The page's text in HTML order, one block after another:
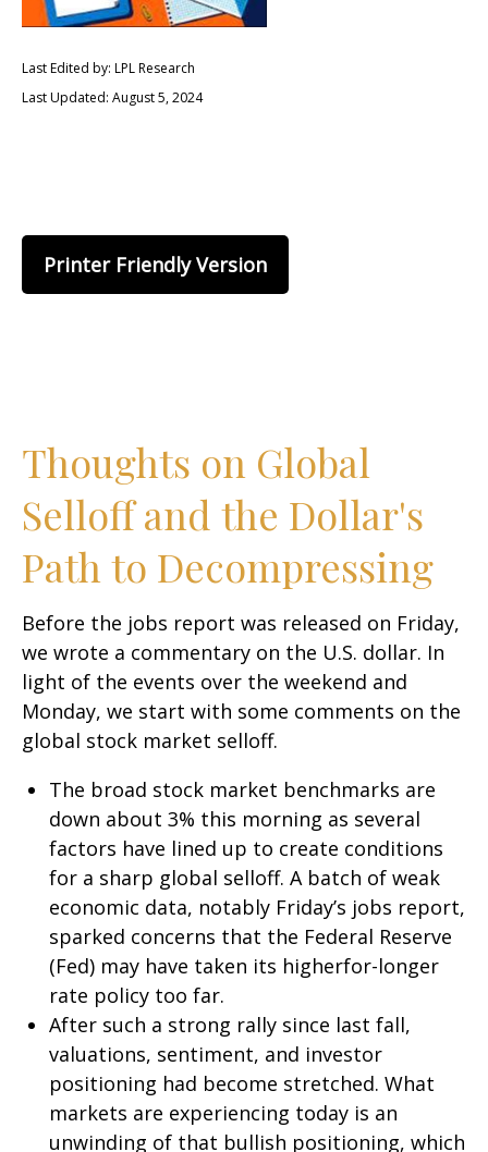
Last Edited by: LPL Research
Last Updated: August 5, 2024
Printer Friendly Version
Thoughts on Global
Selloff and the Dollar's
Path to Decompressing
Before the jobs report was released on Friday,
we wrote a commentary on the U.S. dollar. In
light of the events over the weekend and
Monday, we start with some comments on the
global stock market selloff.
The broad stock market benchmarks are
down about 3% this morning as several
factors have lined up to create conditions
for a sharp global selloff. A batch of weak
economic data, notably Friday’s jobs report,
sparked concerns that the Federal Reserve
(Fed) may have taken its higherfor-longer
rate policy too far.
After such a strong rally since last fall,
valuations, sentiment, and investor
positioning had become stretched. What
markets are experiencing today is an
unwinding of that bullish positioning, which